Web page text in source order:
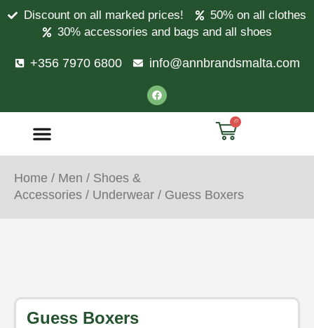
Discount on all marked prices!
50% on all clothes
30% accessories and bags and all shoes
+356 7970 6800 info@annbrandsmalta.com
0
Home / Men / Shoes &
Accessories / Underwear / Guess Boxers
Guess Boxers